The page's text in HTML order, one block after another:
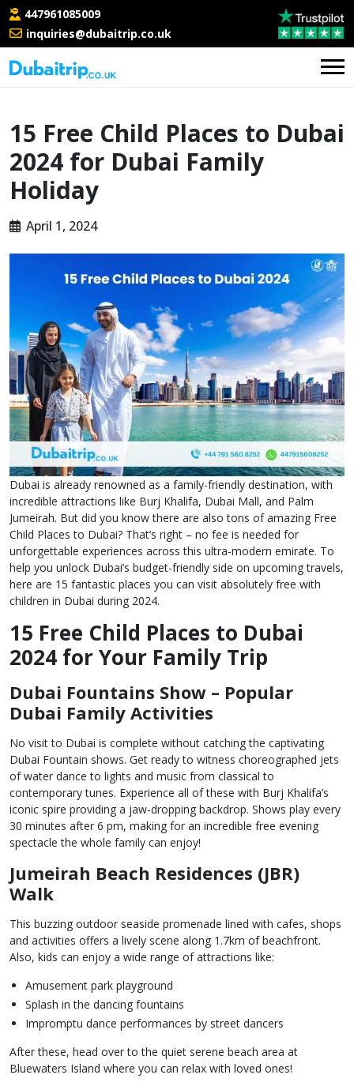
447961085009
inquiries@dubaitrip.co.uk
15 Free Child Places to Dubai
2024 for Dubai Family
Holiday
April 1, 2024
Dubai is already renowned as a family-friendly destination, with
incredible attractions like Burj Khalifa, Dubai Mall, and Palm
Jumeirah. But did you know there are also tons of amazing Free
Child Places to Dubai? That’s right – no fee is needed for
unforgettable experiences across this ultra-modern emirate. To
help you unlock Dubai’s budget-friendly side on upcoming travels,
here are 15 fantastic places you can visit absolutely free with
children in Dubai during 2024.
15 Free Child Places to Dubai
2024 for Your Family Trip
Dubai Fountains Show – Popular
Dubai Family Activities
No visit to Dubai is complete without catching the captivating
Dubai Fountain shows. Get ready to witness choreographed jets
of water dance to lights and music from classical to
contemporary tunes. Experience all of these with Burj Khalifa’s
iconic spire providing a jaw-dropping backdrop. Shows play every
30 minutes after 6 pm, making for an incredible free evening
spectacle the whole family can enjoy!
Jumeirah Beach Residences (JBR)
Walk
This buzzing outdoor seaside promenade lined with cafes, shops
and activities offers a lively scene along 1.7km of beachfront.
Also, kids can enjoy a wide range of attractions like:
Amusement park playground
Splash in the dancing fountains
Impromptu dance performances by street dancers
After these, head over to the quiet serene beach area at
Bluewaters Island where you can relax with loved ones!